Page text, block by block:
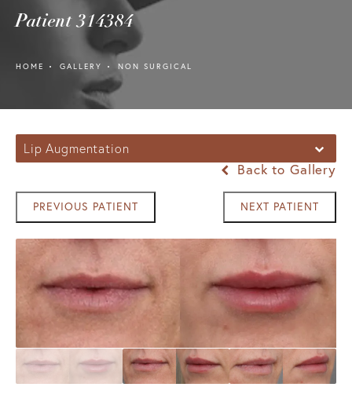
Patient 314384
HOME GALLERY NON SURGICAL
Lip Augmentation
Back to Gallery
PREVIOUS PATIENT NEXT PATIENT